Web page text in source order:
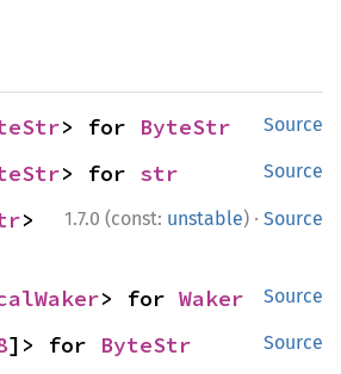
Source
> for ByteStr
Source
> for str
1.7.0 (const: unstable) · Source
>
Source
> for Waker
Source
]> for ByteStr